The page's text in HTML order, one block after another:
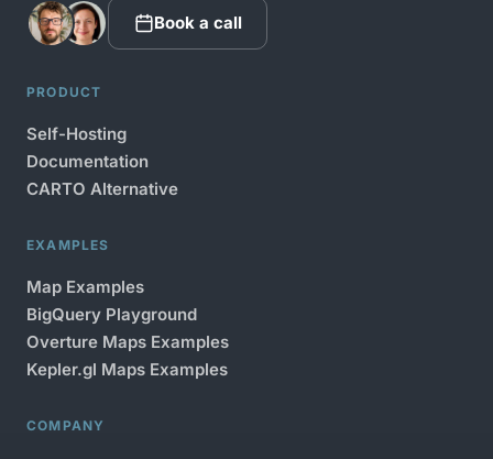
Book a call
PRODUCT
Self-Hosting
Documentation
CARTO Alternative
EXAMPLES
Map Examples
BigQuery Playground
Overture Maps Examples
Kepler.gl Maps Examples
COMPANY